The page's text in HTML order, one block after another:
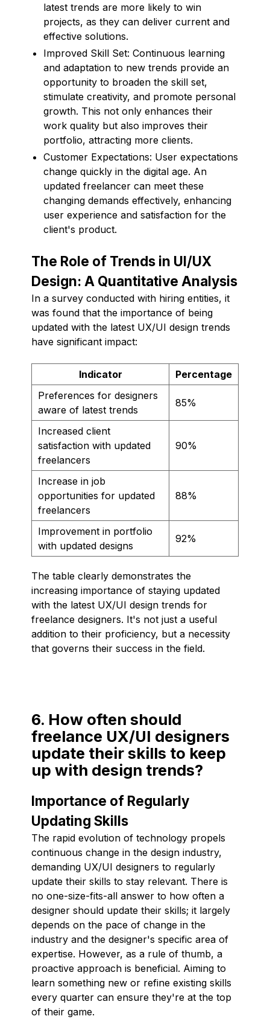
latest trends are more likely to win
projects, as they can deliver current and
effective solutions.
Improved Skill Set: Continuous learning
and adaptation to new trends provide an
opportunity to broaden the skill set,
stimulate creativity, and promote personal
growth. This not only enhances their
work quality but also improves their
portfolio, attracting more clients.
Customer Expectations: User expectations
change quickly in the digital age. An
updated freelancer can meet these
changing demands effectively, enhancing
user experience and satisfaction for the
client's product.
The Role of Trends in UI/UX
Design: A Quantitative Analysis
In a survey conducted with hiring entities, it
was found that the importance of being
updated with the latest UX/UI design trends
have significant impact:
Indicator
Percentage
Preferences for designers
aware of latest trends
85%
Increased client
satisfaction with updated
freelancers
90%
Increase in job
opportunities for updated
freelancers
88%
Improvement in portfolio
with updated designs
92%
The table clearly demonstrates the
increasing importance of staying updated
with the latest UX/UI design trends for
freelance designers. It's not just a useful
addition to their proficiency, but a necessity
that governs their success in the field.
6. How often should
freelance UX/UI designers
update their skills to keep
up with design trends?
Importance of Regularly
Updating Skills
The rapid evolution of technology propels
continuous change in the design industry,
demanding UX/UI designers to regularly
update their skills to stay relevant. There is
no one-size-fits-all answer to how often a
designer should update their skills; it largely
depends on the pace of change in the
industry and the designer's specific area of
expertise. However, as a rule of thumb, a
proactive approach is beneficial. Aiming to
learn something new or refine existing skills
every quarter can ensure they're at the top
of their game.